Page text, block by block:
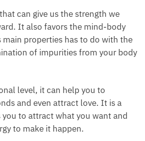
can give us the strength we
It also favors the mind-body
main properties has to do with
of impurities from
level.
level, it can help you to
and even attract love. It is a
to attract what you want and
to make it happen.